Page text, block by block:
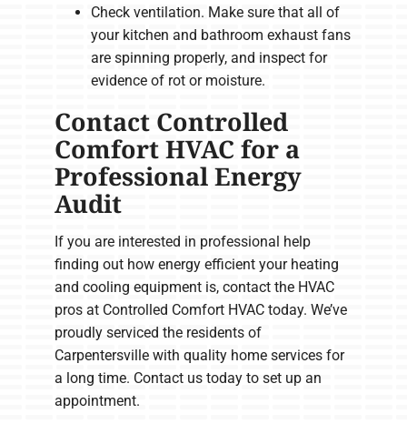
Check ventilation. Make sure that all of
your kitchen and bathroom exhaust fans
are spinning properly, and inspect for
evidence of rot or moisture.
Contact Controlled
Comfort HVAC for a
Professional Energy
Audit
If you are interested in professional help
finding out how energy efficient your heating
and cooling equipment is, contact the HVAC
pros at Controlled Comfort HVAC today. We’ve
proudly serviced the residents of
Carpentersville with quality home services for
a long time. Contact us today to set up an
appointment.